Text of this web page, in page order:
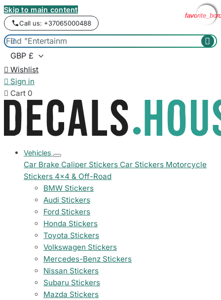
Skip to main content
Call us: +37065000488
 
 Wishlist
 Sign in
 Cart 0
Vehicles
Car Brake Caliper Stickers Car Stickers Motorcycle
Stickers 4x4 & Off-Road
BMW Stickers
Audi Stickers
Ford Stickers
Honda Stickers
Toyota Stickers
Volkswagen Stickers
Mercedes-Benz Stickers
Nissan Stickers
Subaru Stickers
Mazda Stickers